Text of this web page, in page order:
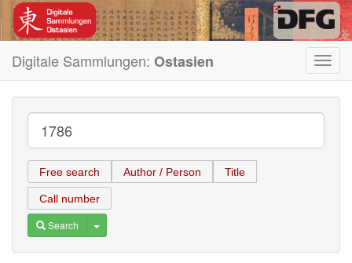
Digitale Sammlungen: Ostasien
Free search Author / Person Title
Call number
Search Toggle Dropdown